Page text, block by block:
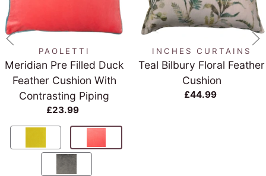
PAOLETTI
Meridian Pre Filled Duck
Feather Cushion With
Contrasting Piping
£23.99
INCHES CURTAINS
Teal Bilbury Floral Feather
Cushion
£44.99